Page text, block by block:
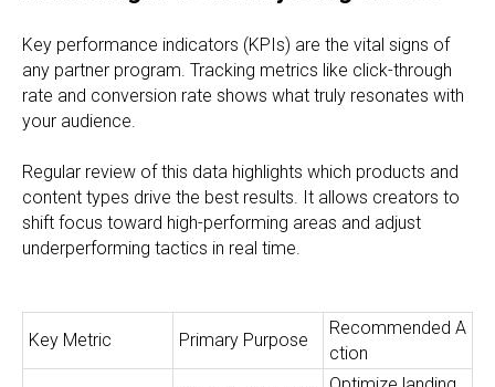
Key performance indicators (KPIs) are the vital signs of
any partner program. Tracking metrics like click-through
rate and conversion rate shows what truly resonates with
your audience.
Regular review of this data highlights which products and
content types drive the best results. It allows creators to
shift focus toward high-performing areas and adjust
underperforming tactics in real time.
Key Metric Primary Purpose
Recommended A
ction